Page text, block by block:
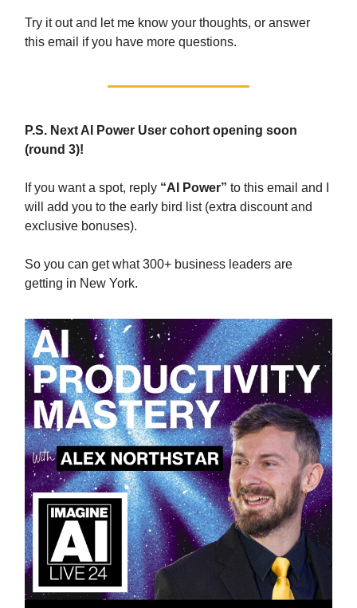
Try it out and let me know your thoughts, or answer
this email if you have more questions.
P.S. Next AI Power User cohort opening soon
(round 3)!
If you want a spot, reply “AI Power” to this email and I
will add you to the early bird list (extra discount and
exclusive bonuses).
So you can get what 300+ business leaders are
getting in New York.